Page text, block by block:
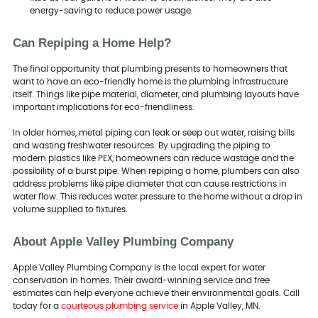
energy-saving to reduce power usage.
Can Repiping a Home Help?
The final opportunity that plumbing presents to homeowners that
want to have an eco-friendly home is the plumbing infrastructure
itself. Things like pipe material, diameter, and plumbing layouts have
important implications for eco-friendliness.
In older homes, metal piping can leak or seep out water, raising bills
and wasting freshwater resources. By upgrading the piping to
modern plastics like PEX, homeowners can reduce wastage and the
possibility of a burst pipe. When repiping a home, plumbers can also
address problems like pipe diameter that can cause restrictions in
water flow. This reduces water pressure to the home without a drop in
volume supplied to fixtures.
About Apple Valley Plumbing Company
Apple Valley Plumbing Company is the local expert for water
conservation in homes. Their award-winning service and free
estimates can help everyone achieve their environmental goals. Call
today for a courteous plumbing servicein Apple Valley, MN.